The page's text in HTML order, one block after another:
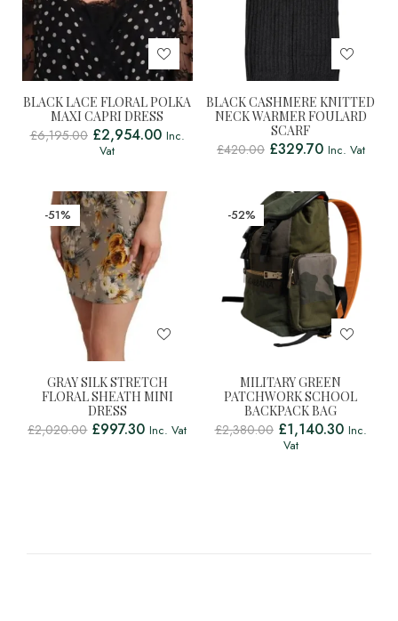
BLACK LACE FLORAL POLKA
MAXI CAPRI DRESS
£6,195.00 £2,954.00 Inc.
Vat
BLACK CASHMERE KNITTED
NECK WARMER FOULARD
SCARF
£420.00 £329.70 Inc. Vat
-51%
GRAY SILK STRETCH
FLORAL SHEATH MINI
DRESS
£2,020.00 £997.30 Inc. Vat
-52%
MILITARY GREEN
PATCHWORK SCHOOL
BACKPACK BAG
£2,380.00 £1,140.30 Inc.
Vat